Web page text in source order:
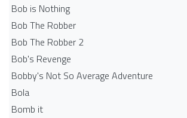
Bob is Nothing
Bob The Robber
Bob The Robber 2
Bob's Revenge
Bobby's Not So Average Adventure
Bola
Bomb it